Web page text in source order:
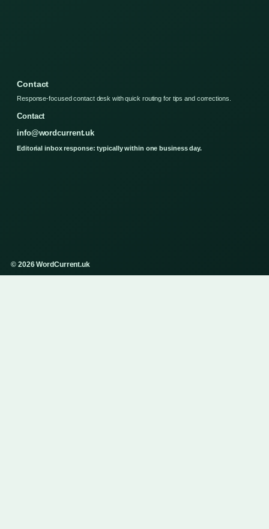
Contact
Response-focused contact desk with quick routing for tips and corrections.
Contact
info@wordcurrent.uk
Editorial inbox response: typically within one business day.
© 2026 WordCurrent.uk